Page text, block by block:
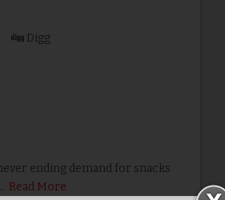
Digg
ending demand for snacks
Read More